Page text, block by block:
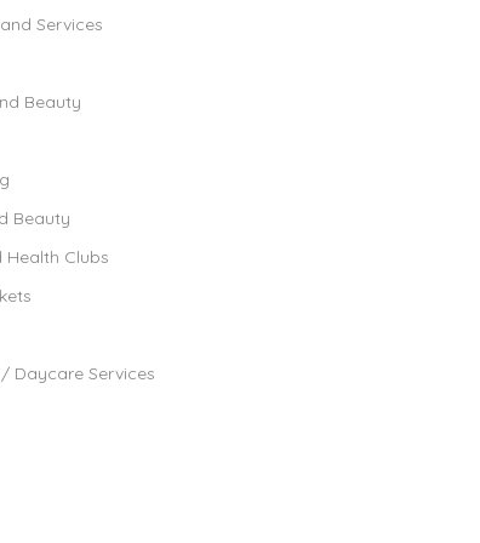
Services
Beauty
Beauty
Health Clubs
Daycare Services